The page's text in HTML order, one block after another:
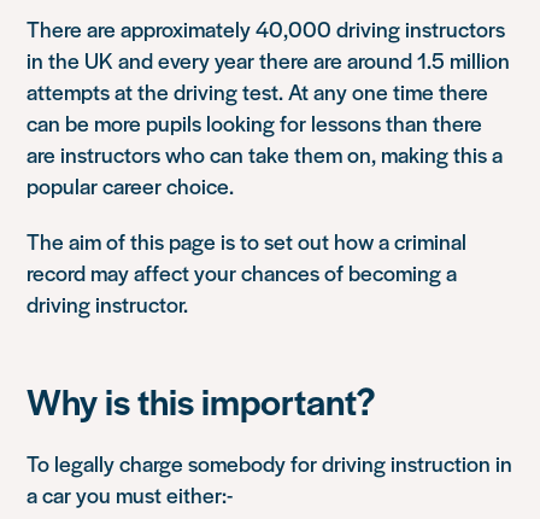
There are approximately 40,000 driving instructors
in the UK and every year there are around 1.5 million
attempts at the driving test. At any one time there
can be more pupils looking for lessons than there
are instructors who can take them on, making this a
popular career choice.
The aim of this page is to set out how a criminal
record may affect your chances of becoming a
driving instructor.
Why is this important?
To legally charge somebody for driving instruction in
a car you must either:-